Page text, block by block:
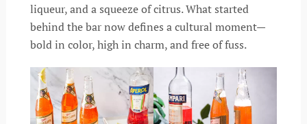
liqueur, and a squeeze of citrus. What started
behind the bar now defines a cultural moment—
bold in color, high in charm, and free of fuss.